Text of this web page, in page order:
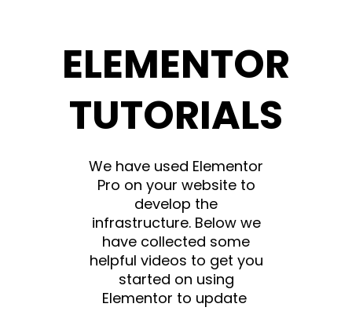
ELEMENTOR
TUTORIALS
We have used Elementor
Pro on your website to
develop the
infrastructure. Below we
have collected some
helpful videos to get you
started on using
Elementor to update